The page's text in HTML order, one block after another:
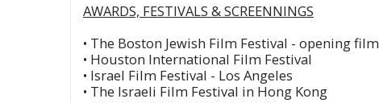
AWARDS, FESTIVALS & SCREENNINGS
• The Boston Jewish Film Festival - opening film
• Houston International Film Festival
• Israel Film Festival - Los Angeles
• The Israeli Film Festival in Hong Kong